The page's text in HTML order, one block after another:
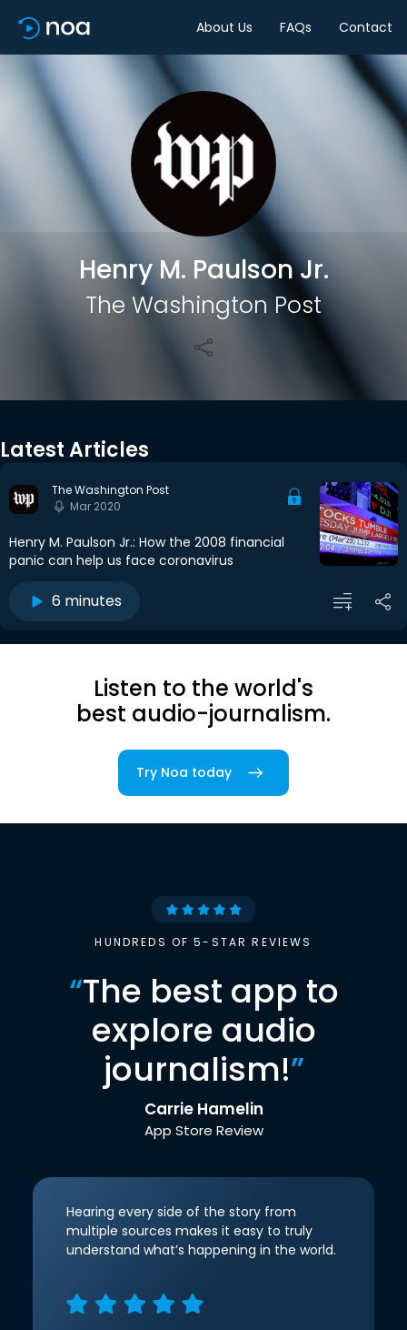
About Us FAQs Contact
Henry M. Paulson Jr.
The Washington Post
Share
Latest Articles
The Washington Post
Mar 2020
Henry M. Paulson Jr.: How the 2008 financial
panic can help us face coronavirus
6 minutes
Listen to the world's
best audio-journalism.
Try Noa today
HUNDREDS OF 5-STAR REVIEWS
“The best app to
explore audio
journalism!”
Carrie Hamelin
App Store Review
Hearing every side of the story from
multiple sources makes it easy to truly
understand what’s happening in the world.